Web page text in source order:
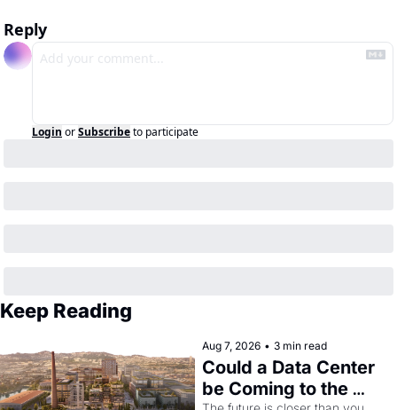
Reply
Login orSubscribeto participate
Keep Reading
Aug 7, 2026 • 3 min read
Could a Data Center
be Coming to the